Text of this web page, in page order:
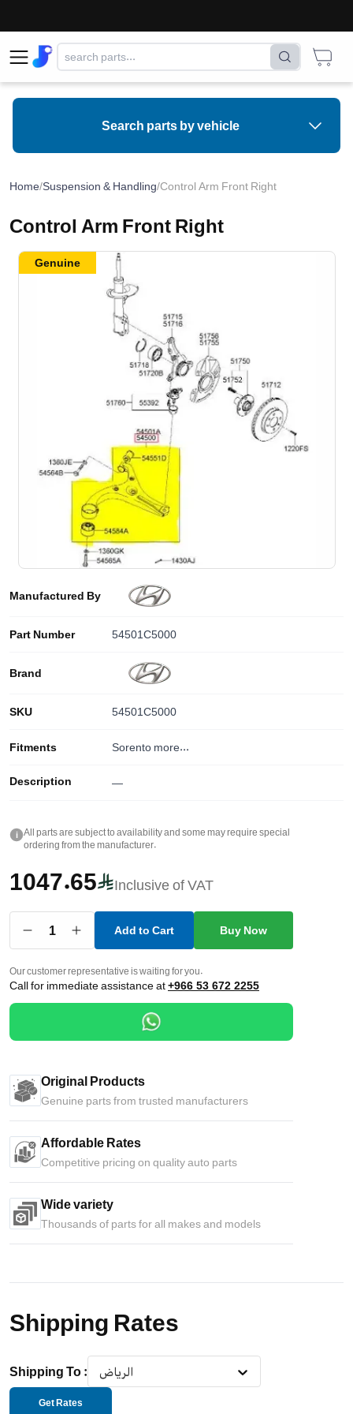
Search parts by vehicle
Home/Suspension & Handling/Control Arm Front Right
Control Arm Front Right
Manufactured By
Part Number 54501C5000
Brand
SKU 54501C5000
Fitments Sorento more...
Description —
i
All parts are subject to availability and some may require special
ordering from the manufacturer.
1047.65 Inclusive of VAT
1 Add to Cart Buy Now
Our customer representative is waiting for you.
Call for immediate assistance at+966 53 672 2255
Original Products
Genuine parts from trusted manufacturers
Affordable Rates
Competitive pricing on quality auto parts
Wide variety
Thousands of parts for all makes and models
Genuine
Shipping Rates
Shipping To : الرياض
Get Rates